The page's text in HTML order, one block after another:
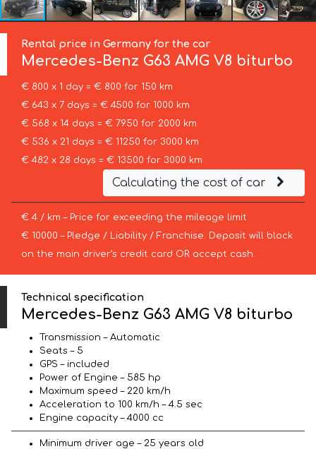
Rental price in Germany for the car
Mercedes-Benz G63 AMG V8 biturbo
€ 800 x 1 day = € 800 for 150 km
€ 643 x 7 days = € 4500 for 1000 km
€ 568 x 14 days = € 7950 for 2000 km
€ 536 x 21 days = € 11250 for 3000 km
€ 482 x 28 days = € 13500 for 3000 km
Calculating the cost of car
€ 4 / km – Price for exceeding the mileage limit
€ 10000 – Pledge / Liability / Franchise. Deposit will block
on the main driver’s credit card OR accept cash.
Technical specification
Mercedes-Benz G63 AMG V8 biturbo
Transmission – Automatic
Seats – 5
GPS – included
Power of Engine – 585 hp
Maximum speed – 220 km/h
Acceleration to 100 km/h – 4.5 sec
Engine capacity – 4000 cc
Minimum driver age – 25 years old